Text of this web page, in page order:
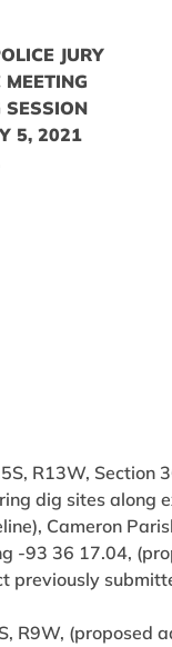
JURY
MEETING
SESSION
5, 2021
R13W, Section
dig sites along
Cameron
-93 36 17.04,
previously
R9W, (proposed